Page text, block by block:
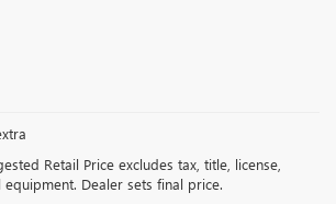
Retail Price excludes tax, title, license,
Dealer sets final price.